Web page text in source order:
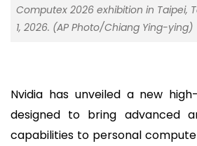
Computex 2026 exhibition in Taipei,
1, 2026. (AP Photo/Chiang Ying-ying)
Nvidia has unveiled a new
designed to bring advanced
capabilities to personal